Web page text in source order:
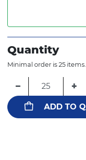
Quantity
Minimal order is 25 items.
− +
ADD TO